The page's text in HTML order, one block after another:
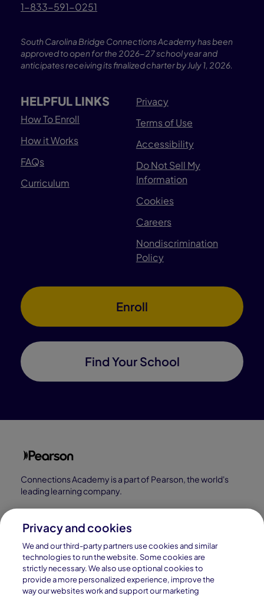
1-833-591-0251
South Carolina Bridge Connections Academy has been
approved to open for the 2026-27 school year and
anticipates receiving its finalized charter by July 1, 2026.
HELPFUL LINKS
How To Enroll
How it Works
FAQs
Curriculum
Privacy
Terms of Use
Accessibility
Do Not Sell My
Information
Cookies
Careers
Nondiscrimination
Policy
Enroll
Find Your School
Connections Academy is a part of Pearson, the world's
leading learning company.
Connections Academy is a division of
Connections Education LLC, which is accredited
by Cognia, formerly AdvancED.
© 1996–2026 Pearson. All rights reserved, including
those for text and data mining and training of artificial
Privacy and cookies
We and our third-party partners use cookies and similar
technologies to run the website. Some cookies are
strictly necessary. We also use optional cookies to
provide a more personalized experience, improve the
way our websites work and support our marketing